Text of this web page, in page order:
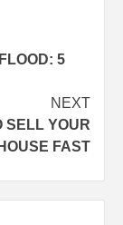
5
NEXT
SELL YOUR
HOUSE FAST